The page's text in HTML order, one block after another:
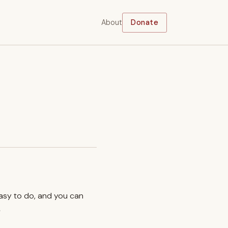
About Donate
to do, and you can